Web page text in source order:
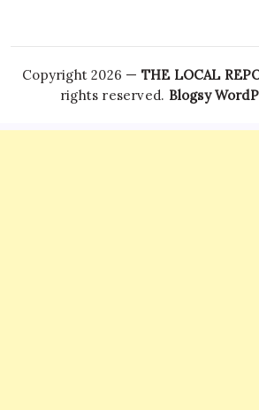
Copyright 2026 — THE LOCAL
rights reserved. Blogsy